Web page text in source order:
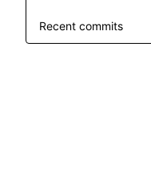
Recent commits